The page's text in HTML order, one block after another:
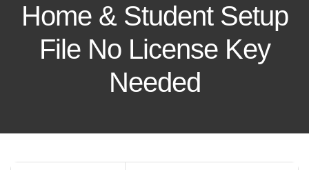
Home & Student Setup
File No License Key
Needed